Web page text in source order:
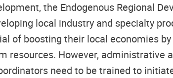
the Endogenous Regional
local industry and specialty
of boosting their local economies
resources. However,
need to be trained to